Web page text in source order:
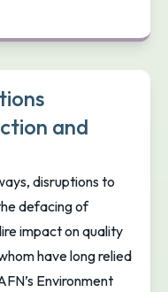
and Action Plan
and
disruptions to
defacing of
impact on quality
have long relied
Environment